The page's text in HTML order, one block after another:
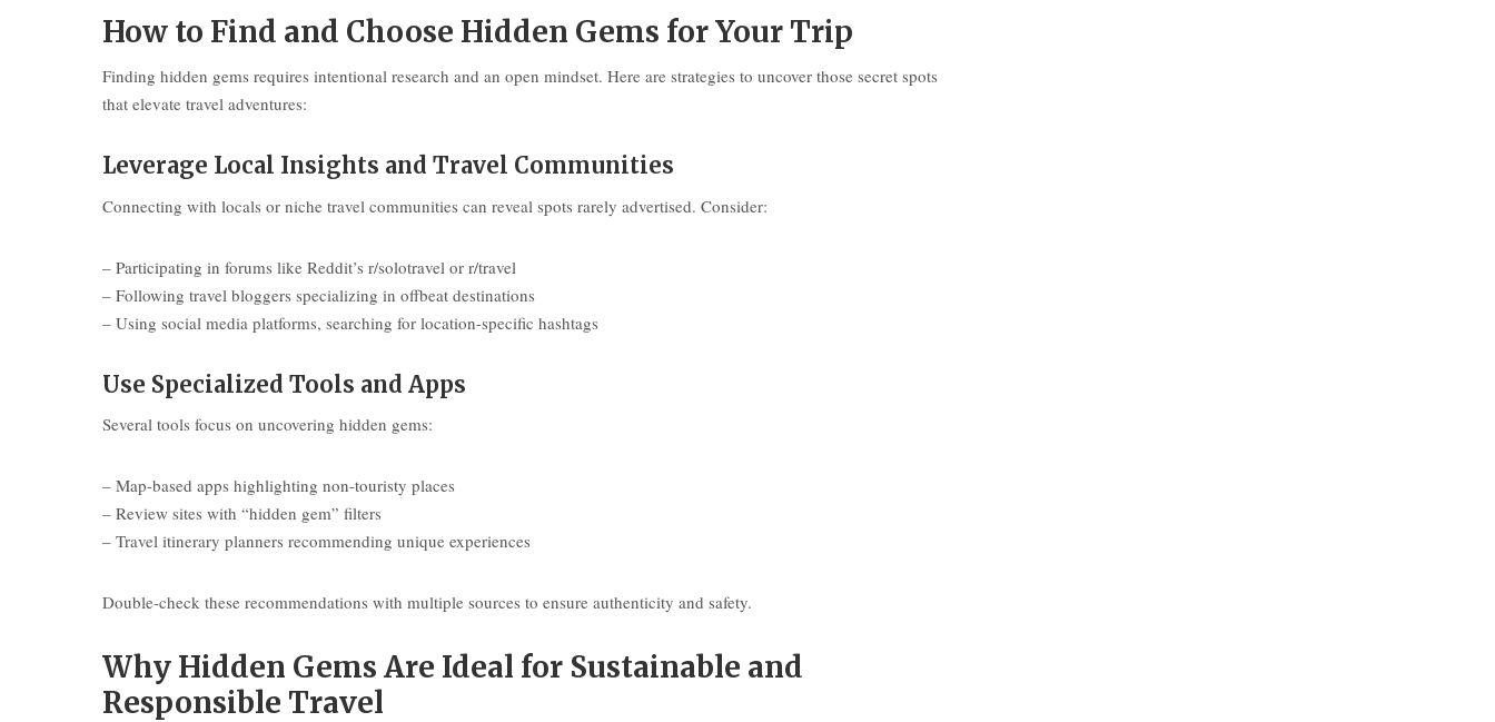
How to Find and Choose Hidden Gems for Your Trip
Finding hidden gems requires intentional research and an open mindset. Here are strategies to uncover those secret spots
that elevate travel adventures:
Leverage Local Insights and Travel Communities
Connecting with locals or niche travel communities can reveal spots rarely advertised. Consider:
– Participating in forums like Reddit’s r/solotravel or r/travel
– Following travel bloggers specializing in offbeat destinations
– Using social media platforms, searching for location-specific hashtags
Use Specialized Tools and Apps
Several tools focus on uncovering hidden gems:
– Map-based apps highlighting non-touristy places
– Review sites with “hidden gem” filters
– Travel itinerary planners recommending unique experiences
Double-check these recommendations with multiple sources to ensure authenticity and safety.
Why Hidden Gems Are Ideal for Sustainable and
Responsible Travel